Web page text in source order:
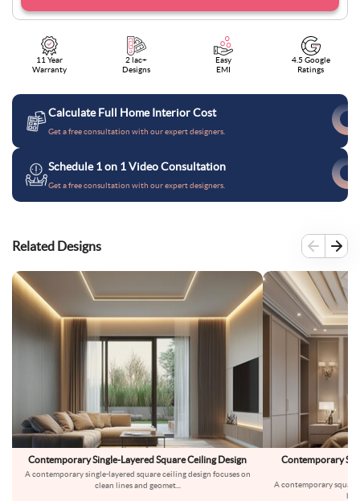
11 Year
Warranty
2 lac+
Designs
Easy
EMI
4.5 Google
Ratings
Calculate Full Home Interior Cost
Get a free consultation with our expert designers.
Schedule 1 on 1 Video Consultation
Get a free consultation with our expert designers.
Related Designs
Contemporary Single-Layered Square Ceiling Design
A contemporary single-layered square ceiling design focuses on
clean lines and geomet...
Contemporary
A contemporary